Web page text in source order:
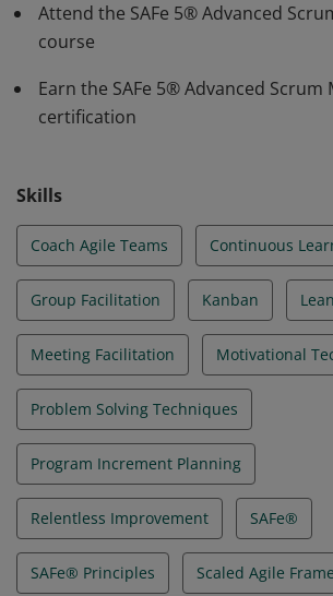
practices, supporting Program-level
using problem-solving and advanced
techniques to drive relentless
Attend the SAFe 5® Advanced
course
Earn the SAFe 5® Advanced Scrum
certification
Skills
Coach Agile Teams Continuous
Group Facilitation Kanban
Meeting Facilitation Motivational
Problem Solving Techniques
Program Increment Planning
Relentless Improvement SAFe®
SAFe® Principles Scaled Agile